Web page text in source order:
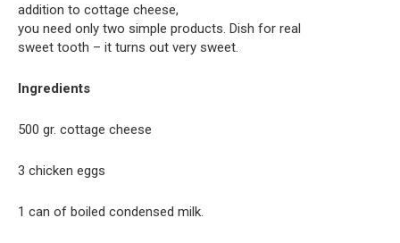
addition to cottage cheese,
you need only two simple products. Dish for real
sweet tooth – it turns out very sweet.
Ingredients
500 gr. cottage cheese
3 chicken eggs
1 can of boiled condensed milk.